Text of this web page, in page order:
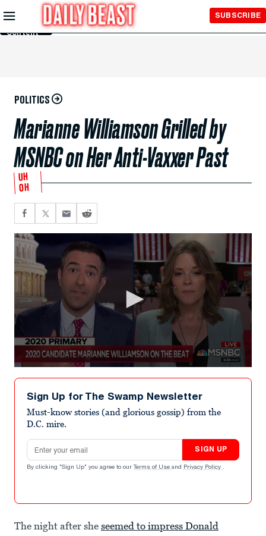
Skip to
Main
Content
SUBSCRIBE
POLITICS
Marianne Williamson Grilled by
MSNBC on Her Anti-Vaxxer Past
UH
OH
seconds
minutes,
seconds
Sign Up for The Swamp Newsletter
Must-know stories (and glorious gossip) from the
D.C. mire.
Email address
SIGN UP
By clicking "Sign Up" you agree to our Terms of Use and Privacy Policy .
The night after she seemed to impress Donald